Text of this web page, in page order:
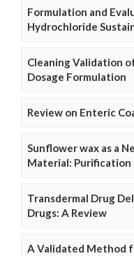
Formulation and
Hydrochloride
Cleaning Validation
Dosage Formulation
Review on Enteric
Sunflower wax as a
Material: Purification
Transdermal Drug
Drugs: A Review
A Validated Method